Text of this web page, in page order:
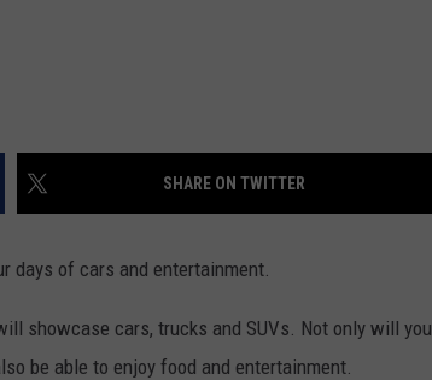
SHARE ON TWITTER
days of cars and entertainment.
showcase cars, trucks and SUVs. Not only will you
be able to enjoy food and entertainment.